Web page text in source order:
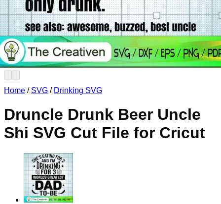
No products in the cart.
Return to shop
Home / SVG / Drinking SVG
Druncle Drunk Beer Uncle
Shi SVG Cut File for Cricut